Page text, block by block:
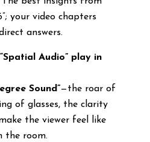
your video chapters
answers.
Audio” play in
Sound”—the roar of
of glasses, the clarity
the viewer feel like
the room.